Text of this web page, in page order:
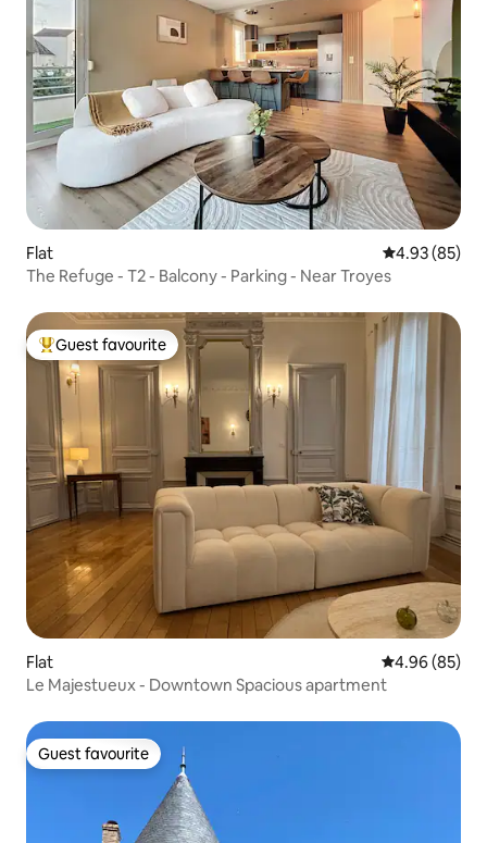
Flat 4.93 out of 5
4.93 (85)
The Refuge - T2 - Balcony - Parking - Near Troyes
Top guest favourite
Guest favourite
Flat 4.96 out of 5
4.96 (85)
Le Majestueux - Downtown Spacious apartment
Guest favourite
Guest favourite